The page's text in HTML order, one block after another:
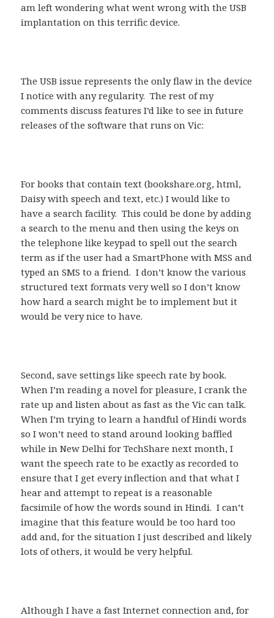
am left wondering what went wrong with the USB
implantation on this terrific device.
The USB issue represents the only flaw in the device
I notice with any regularity. The rest of my
comments discuss features I’d like to see in future
releases of the software that runs on Vic:
For books that contain text (bookshare.org, html,
Daisy with speech and text, etc.) I would like to
have a search facility. This could be done by adding
a search to the menu and then using the keys on
the telephone like keypad to spell out the search
term as if the user had a SmartPhone with MSS and
typed an SMS to a friend. I don’t know the various
structured text formats very well so I don’t know
how hard a search might be to implement but it
would be very nice to have.
Second, save settings like speech rate by book.
When I’m reading a novel for pleasure, I crank the
rate up and listen about as fast as the Vic can talk.
When I’m trying to learn a handful of Hindi words
so I won’t need to stand around looking baffled
while in New Delhi for TechShare next month, I
want the speech rate to be exactly as recorded to
ensure that I get every inflection and that what I
hear and attempt to repeat is a reasonable
facsimile of how the words sound in Hindi. I can’t
imagine that this feature would be too hard too
add and, for the situation I just described and likely
lots of others, it would be very helpful.
Although I have a fast Internet connection and, for